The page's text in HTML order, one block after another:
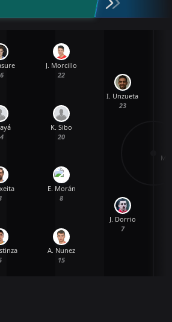
A. Nunez
15
E. Morán
8
K. Sibo
20
J. Morcillo
22
J. Dorrio
7
I. Unzueta
23
M.